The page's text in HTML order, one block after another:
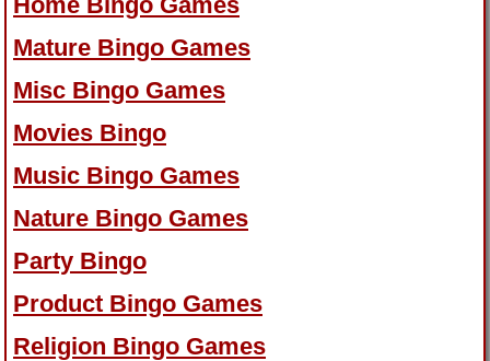
Mature Bingo Games
Misc Bingo Games
Movies Bingo
Music Bingo Games
Nature Bingo Games
Party Bingo
Product Bingo Games
Religion Bingo Games